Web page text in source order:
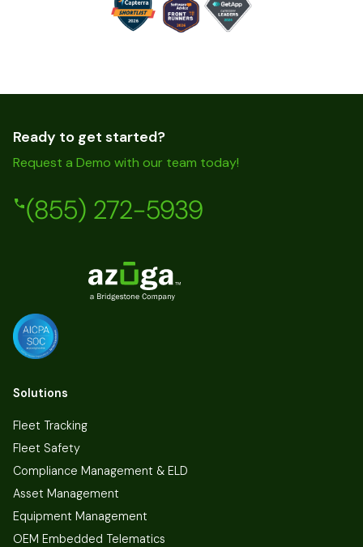
Ready to get started?
Request a Demo with our team today!
(855) 272-5939
Solutions
Fleet Tracking
Fleet Safety
Compliance Management & ELD
Asset Management
Equipment Management
OEM Embedded Telematics